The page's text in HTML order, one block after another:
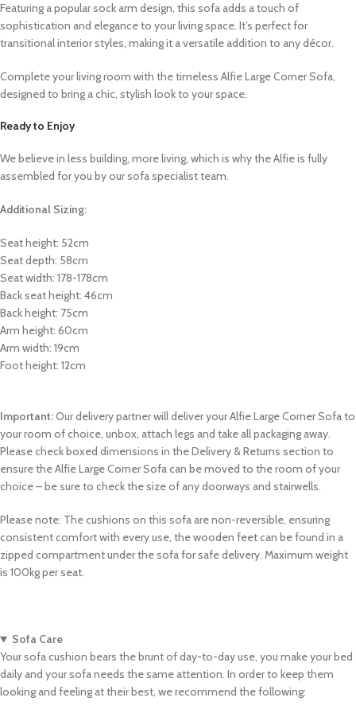
Featuring a popular sock arm design, this sofa adds a touch of
sophistication and elegance to your living space. It’s perfect for
transitional interior styles, making it a versatile addition to any décor.
Complete your living room with the timeless Alfie Large Corner Sofa,
designed to bring a chic, stylish look to your space.
Ready to Enjoy
We believe in less building, more living, which is why the Alfie is fully
assembled for you by our sofa specialist team.
Additional Sizing:
Seat height: 52cm
Seat depth: 58cm
Seat width: 178-178cm
Back seat height: 46cm
Back height: 75cm
Arm height: 60cm
Arm width: 19cm
Foot height: 12cm
Important:Our delivery partner will deliver your Alfie Large Corner Sofa to
your room of choice, unbox, attach legs and take all packaging away.
Please check boxed dimensions in the Delivery & Returns section to
ensure the Alfie Large Corner Sofa can be moved to the room of your
choice – be sure to check the size of any doorways and stairwells.
Please note: The cushions on this sofa are non-reversible, ensuring
consistent comfort with every use, the wooden feet can be found in a
zipped compartment under the sofa for safe delivery. Maximum weight
is 100kg per seat.
Sofa Care
Your sofa cushion bears the brunt of day-to-day use, you make your bed
daily and your sofa needs the same attention. In order to keep them
looking and feeling at their best, we recommend the following: